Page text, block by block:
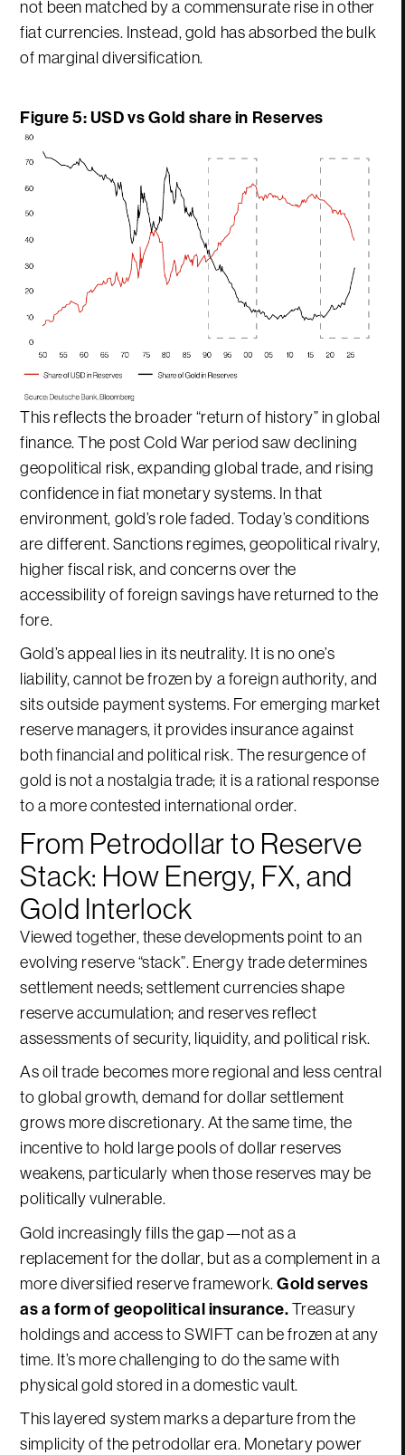
not been matched by a commensurate rise in other
fiat currencies. Instead, gold has absorbed the bulk
of marginal diversification.
Figure 5: USD vs Gold share in Reserves
This reflects the broader “return of history” in global
finance. The post Cold War period saw declining
geopolitical risk, expanding global trade, and rising
confidence in fiat monetary systems. In that
environment, gold’s role faded. Today’s conditions
are different. Sanctions regimes, geopolitical rivalry,
higher fiscal risk, and concerns over the
accessibility of foreign savings have returned to the
fore.
Gold’s appeal lies in its neutrality. It is no one’s
liability, cannot be frozen by a foreign authority, and
sits outside payment systems. For emerging market
reserve managers, it provides insurance against
both financial and political risk. The resurgence of
gold is not a nostalgia trade; it is a rational response
to a more contested international order.
From Petrodollar to Reserve
Stack: How Energy, FX, and
Gold Interlock
Viewed together, these developments point to an
evolving reserve “stack”. Energy trade determines
settlement needs; settlement currencies shape
reserve accumulation; and reserves reflect
assessments of security, liquidity, and political risk.
As oil trade becomes more regional and less central
to global growth, demand for dollar settlement
grows more discretionary. At the same time, the
incentive to hold large pools of dollar reserves
weakens, particularly when those reserves may be
politically vulnerable.
Gold increasingly fills the gap—not as a
replacement for the dollar, but as a complement in a
more diversified reserve framework.Gold serves
as a form of geopolitical insurance.Treasury
holdings and access to SWIFT can be frozen at any
time. It’s more challenging to do the same with
physical gold stored in a domestic vault.
This layered system marks a departure from the
simplicity of the petrodollar era. Monetary power